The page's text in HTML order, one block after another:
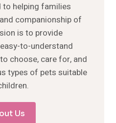
to helping families
companionship of
is to provide
to-understand
choose, care for, and
types of pets suitable
Us